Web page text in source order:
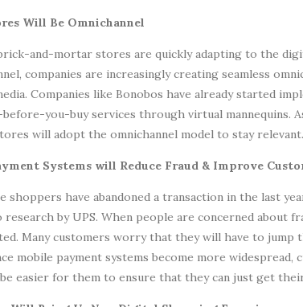
Will Be Omnichannel
and-mortar stores are quickly adapting to the
companies are increasingly creating seamless
Companies like Bonobos have already started
you-buy services through virtual mannequins.
will adopt the omnichannel model to stay relevant.
Systems will Reduce Fraud & Improve
shoppers have abandoned a transaction in the last
by UPS. When people are concerned about
Many customers worry that they will have to
mobile payment systems become more
be easier for them to ensure that they can just get